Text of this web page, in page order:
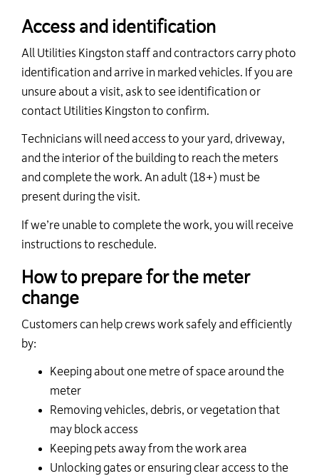
Access and identification
All Utilities Kingston staff and contractors carry photo
identification and arrive in marked vehicles. If you are
unsure about a visit, ask to see identification or
contact Utilities Kingston to confirm.
Technicianswill need access to your yard, driveway,
and the interior of the building to reach the meters
and complete the work. An adult (18+) must be
present during the visit.
Ifwe’re unable to complete the work, you will receive
instructions to reschedule.
How to prepare for the meter
change
Customers can help crews work safely and efficiently
by:
Keeping about one metre of space around the
meter
Removing vehicles, debris, or vegetation that
may block access
Keeping pets away from the work area
Unlocking gates or ensuring clear access to the